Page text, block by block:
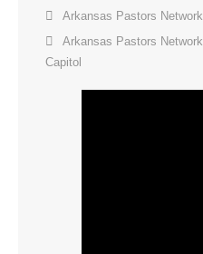
Arkansas Pastors Network
Arkansas Pastors Network
Capitol